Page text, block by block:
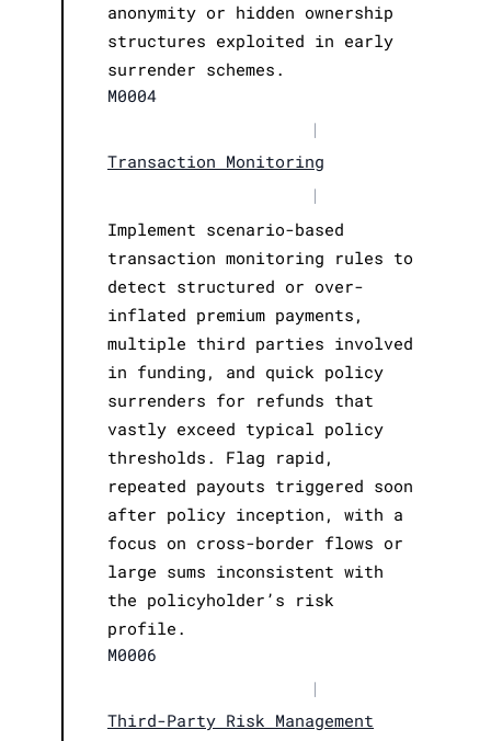
anonymity or hidden ownership
structures exploited in early
surrender schemes.
M0004
|
Transaction Monitoring
|
Implement scenario-based
transaction monitoring rules to
detect structured or over-
inflated premium payments,
multiple third parties involved
in funding, and quick policy
surrenders for refunds that
vastly exceed typical policy
thresholds. Flag rapid,
repeated payouts triggered soon
after policy inception, with a
focus on cross-border flows or
large sums inconsistent with
the policyholder’s risk
profile.
M0006
|
Third-Party Risk Management